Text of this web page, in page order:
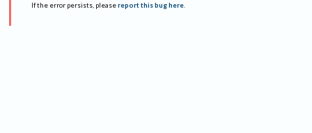
If the error persists, please report this bug here.